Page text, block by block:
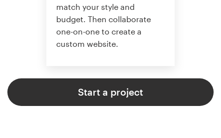
match your style and
budget. Then collaborate
one-on-one to create a
custom website.
Start a project